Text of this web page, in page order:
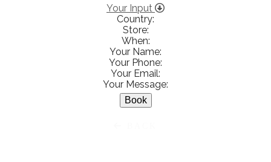
Ἀμάλθειας 20, Ηράκλειο 712 01,
Heraklion, Greece
281 023 6229
View on Map
Your Input
Country:
Store:
When:
Your Name:
Your Phone:
Your Email:
Your Message: